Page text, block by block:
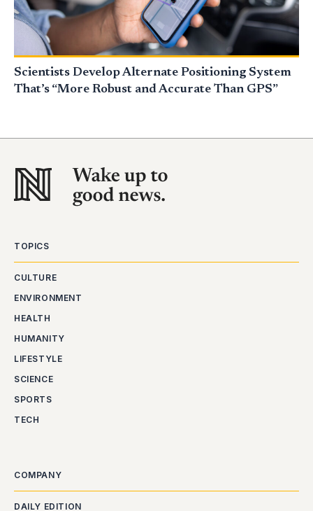
Scientists Develop Alternate Positioning System
That’s “More Robust and Accurate Than GPS”
TOPICS
CULTURE
ENVIRONMENT
HEALTH
HUMANITY
LIFESTYLE
SCIENCE
SPORTS
TECH
COMPANY
DAILY EDITION